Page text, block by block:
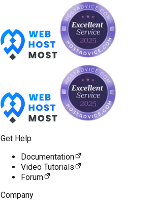
Get Help
Documentation
Video Tutorials
Forum
Company